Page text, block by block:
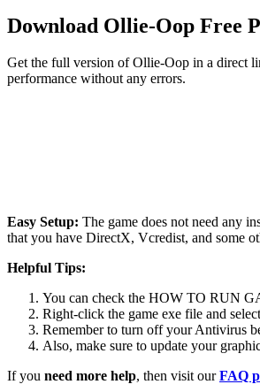
Download Ollie-Oop Free
Get the full version of Ollie-Oop in a direct
performance without any errors.
Easy Setup: The game does not need any
that you have DirectX, Vcredist, and some
Helpful Tips:
You can check the HOW TO RUN
Right-click the game exe file and
Remember to turn off your Antivirus
Also, make sure to update your
If you need more help, then visit ourFAQ